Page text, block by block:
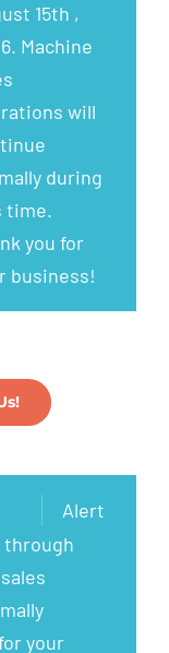
15th ,
Machine
will
during
time.
you for
business!
Alert
through
your